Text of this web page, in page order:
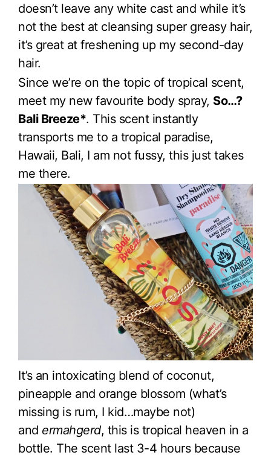
doesn’t leave any white cast and while it’s
not the best at cleansing super greasy hair,
it’s great at freshening up my second-day
hair.
Since we’re on the topic of tropical scent,
meet my new favourite body spray, So…?
Bali Breeze*. This scent instantly
transports me to a tropical paradise,
Hawaii, Bali, I am not fussy, this just takes
me there.
It’s an intoxicating blend of coconut,
pineapple and orange blossom (what’s
missing is rum, I kid…maybe not)
and ermahgerd, this is tropical heaven in a
bottle. The scent last 3-4 hours because